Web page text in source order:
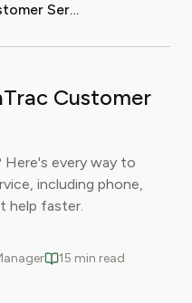
How to Contact OnTrac Customer Service
Customer
Here's every way to
including phone,
help faster.
15 min read